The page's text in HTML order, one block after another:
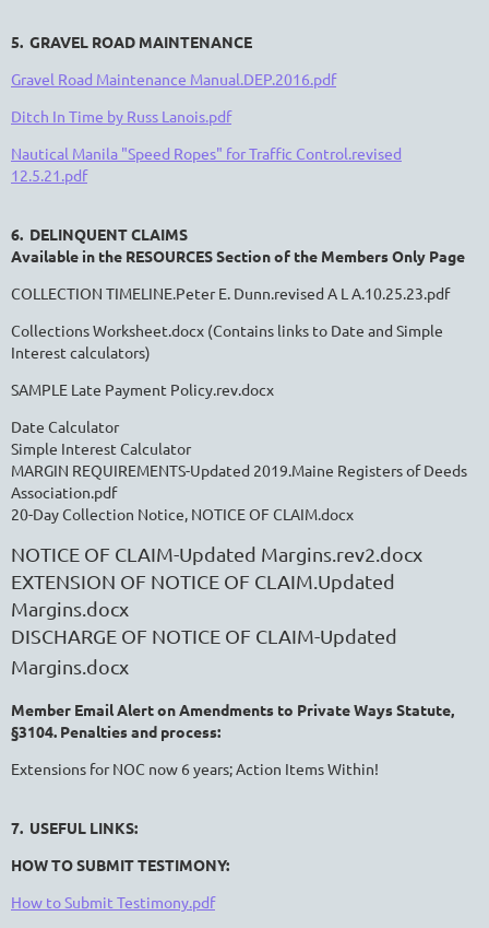
5. GRAVEL ROAD MAINTENANCE
Gravel Road Maintenance Manual.DEP.2016.pdf
Ditch In Time by Russ Lanois.pdf
Nautical Manila "Speed Ropes" for Traffic Control.revised
12.5.21.pdf
6. DELINQUENT CLAIMS
Available in the RESOURCES Section of the Members Only Page
COLLECTION TIMELINE.Peter E. Dunn.revised A L A.10.25.23.pdf
Collections Worksheet.docx (Contains links to Date and Simple
Interest calculators)
SAMPLE Late Payment Policy.rev.docx
Date Calculator
Simple Interest Calculator
MARGIN REQUIREMENTS-Updated 2019.Maine Registers of Deeds
Association.pdf
20-Day Collection Notice, NOTICE OF CLAIM.docx
NOTICE OF CLAIM-Updated Margins.rev2.docx
EXTENSION OF NOTICE OF CLAIM.Updated
Margins.docx
DISCHARGE OF NOTICE OF CLAIM-Updated
Margins.docx
Member Email Alert on Amendments to Private Ways Statute,
§3104. Penalties and process:
Extensions for NOC now 6 years; Action Items Within!
7. USEFUL LINKS:
HOW TO SUBMIT TESTIMONY:
How to Submit Testimony.pdf